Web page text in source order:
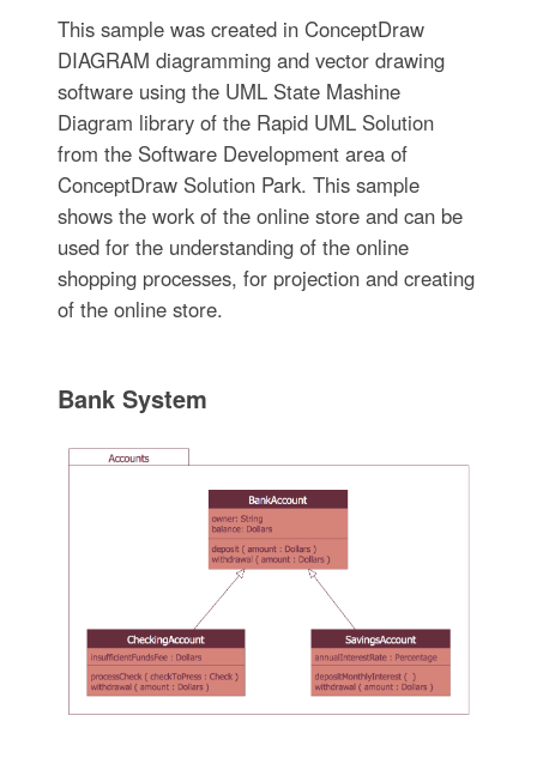
This sample was created in ConceptDraw
DIAGRAM diagramming and vector drawing
software using the UML State Mashine
Diagram library of the Rapid UML Solution
from the Software Development area of
ConceptDraw Solution Park. This sample
shows the work of the online store and can be
used for the understanding of the online
shopping processes, for projection and creating
of the online store.
Bank System